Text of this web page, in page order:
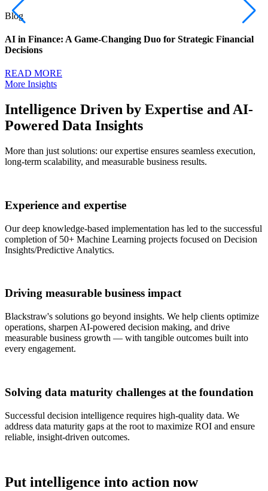
Blog
AI in Finance: A Game-Changing Duo for Strategic Financial
Decisions
READ MORE
More Insights
Intelligence Driven by Expertise and AI-
Powered Data Insights
More than just solutions: our expertise ensures seamless execution,
long-term scalability, and measurable business results.
Experience and expertise
Our deep knowledge-based implementation has led to the successful
completion of 50+ Machine Learning projects focused on Decision
Insights/Predictive Analytics.
Driving measurable business impact
Blackstraw's solutions go beyond insights. We help clients optimize
operations, sharpen AI-powered decision making, and drive
measurable business growth — with tangible outcomes built into
every engagement.
Solving data maturity challenges at the foundation
Successful decision intelligence requires high-quality data. We
address data maturity gaps at the root to maximize ROI and ensure
reliable, insight-driven outcomes.
Put intelligence into action now